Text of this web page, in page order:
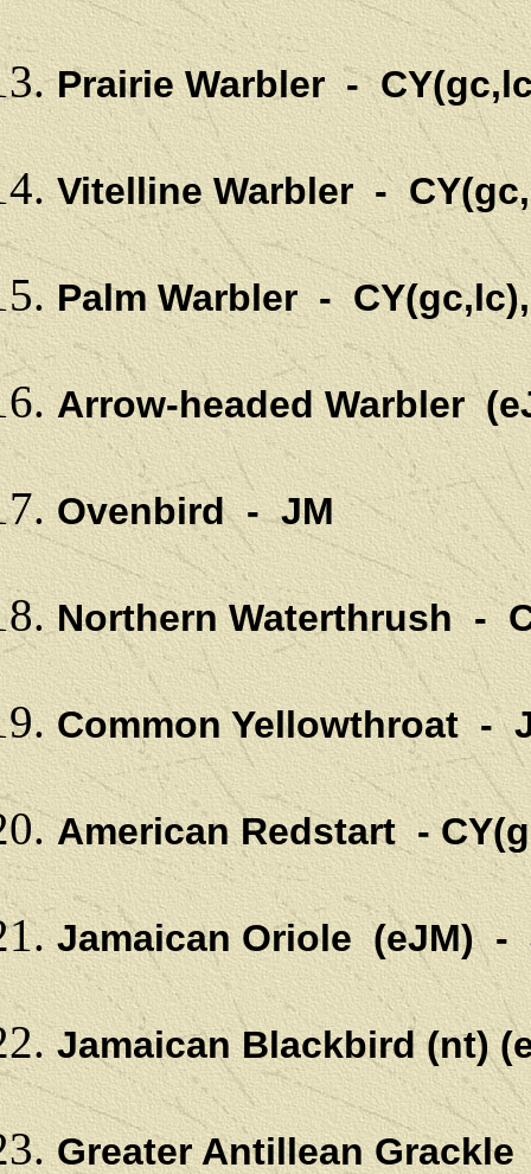
Prairie Warbler -
Vitelline Warbler -
Palm Warbler -
Arrow-headed Warbler
Ovenbird - JM
Northern Waterthrush -
Common Yellowthroat -
American Redstart -
Jamaican Oriole (eJM) -
Jamaican Blackbird (nt)
Greater Antillean